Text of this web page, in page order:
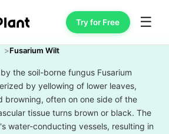
Try for Free ☰
Fusarium Wilt
the soil-borne fungus Fusarium
by yellowing of lower leaves,
browning, often on one side of the
tissue turns brown or black. The
water-conducting vessels, resulting in